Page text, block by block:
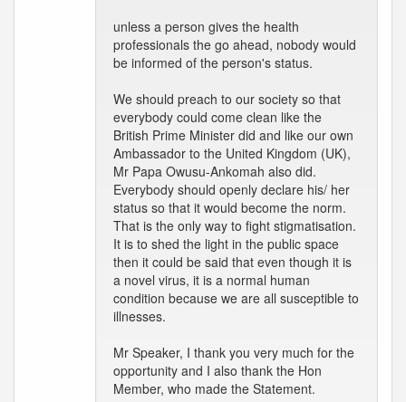
unless a person gives the health
professionals the go ahead, nobody would
be informed of the person's status.
We should preach to our society so that
everybody could come clean like the
British Prime Minister did and like our own
Ambassador to the United Kingdom (UK),
Mr Papa Owusu-Ankomah also did.
Everybody should openly declare his/ her
status so that it would become the norm.
That is the only way to fight stigmatisation.
It is to shed the light in the public space
then it could be said that even though it is
a novel virus, it is a normal human
condition because we are all susceptible to
illnesses.
Mr Speaker, I thank you very much for the
opportunity and I also thank the Hon
Member, who made the Statement.